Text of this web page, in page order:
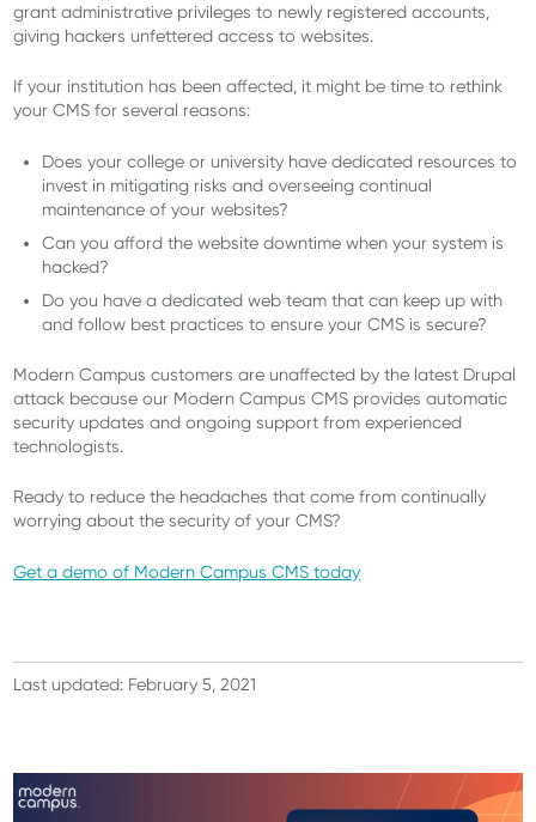
grant administrative privileges to newly registered accounts,
giving hackers unfettered access to websites.
If your institution has been affected, it might be time to rethink
your CMS for several reasons:
Does your college or university have dedicated resources to
invest in mitigating risks and overseeing continual
maintenance of your websites?
Can you afford the website downtime when your system is
hacked?
Do you have a dedicated web team that can keep up with
and follow best practices to ensure your CMS is secure?
Modern Campus customers are unaffected by the latest Drupal
attack because our Modern Campus CMS provides automatic
security updates and ongoing support from experienced
technologists.
Ready to reduce the headaches that come from continually
worrying about the security of your CMS?
Get a demo of Modern Campus CMS today
Last updated: February 5, 2021